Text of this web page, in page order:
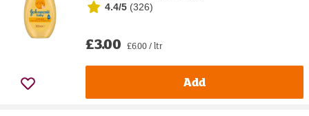
4.4/5 (326)
£3.00 £6.00 / ltr
Add